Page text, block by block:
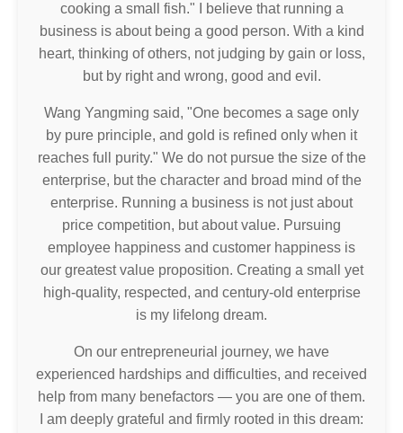
cooking a small fish." I believe that running a
business is about being a good person. With a kind
heart, thinking of others, not judging by gain or loss,
but by right and wrong, good and evil.
Wang Yangming said, "One becomes a sage only
by pure principle, and gold is refined only when it
reaches full purity." We do not pursue the size of the
enterprise, but the character and broad mind of the
enterprise. Running a business is not just about
price competition, but about value. Pursuing
employee happiness and customer happiness is
our greatest value proposition. Creating a small yet
high-quality, respected, and century-old enterprise
is my lifelong dream.
On our entrepreneurial journey, we have
experienced hardships and difficulties, and received
help from many benefactors — you are one of them.
I am deeply grateful and firmly rooted in this dream: